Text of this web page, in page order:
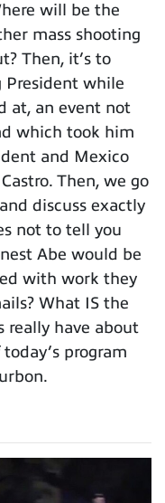
will be the
mass shooting
Then, it’s to
President while
at, an event not
which took him
and Mexico
Then, we go
discuss exactly
not to tell you
Abe would be
with work they
What IS the
really have about
program